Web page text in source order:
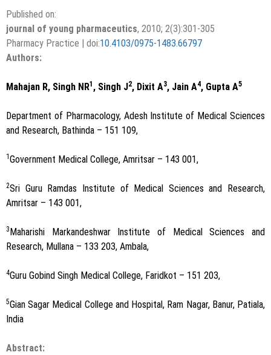
Published on:
journal of young pharmaceutics, 2010; 2(3):301-305
Pharmacy Practice
doi:10.4103/0975-1483.66797
Authors:
Mahajan R, Singh NR1 , Singh J2, Dixit A3, Jain A4, Gupta A5
Department of Pharmacology, Adesh Institute of Medical Sciences
and Research, Bathinda – 151 109,
1Government Medical College, Amritsar – 143 001,
2Sri Guru Ramdas Institute of Medical Sciences and Research,
Amritsar – 143 001,
3 Maharishi Markandeshwar Institute of Medical Sciences and
Research, Mullana – 133 203, Ambala,
4Guru Gobind Singh Medical College, Faridkot – 151 203,
5Gian Sagar Medical College and Hospital, Ram Nagar, Banur, Patiala,
India
Abstract: